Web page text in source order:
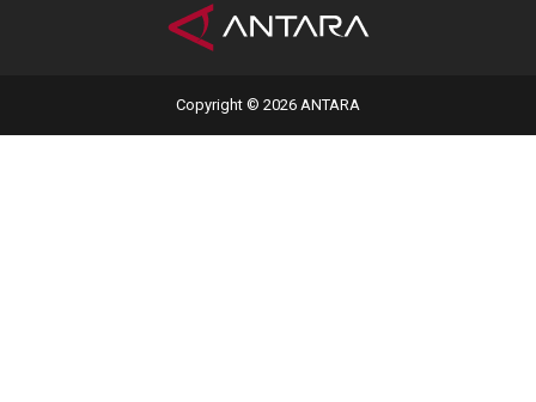
Copyright © 2026 ANTARA